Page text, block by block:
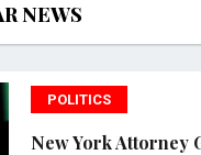
NEWS
POLITICS
New York Attorney